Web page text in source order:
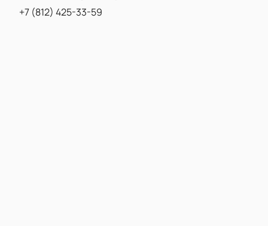
+7 (812) 425-33-59